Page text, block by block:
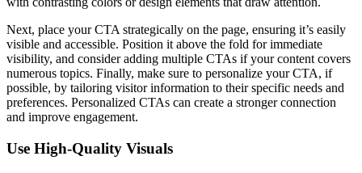
Next, place your CTA strategically on the page, ensuring it’s easily
visible and accessible. Position it above the fold for immediate
visibility, and consider adding multiple CTAs if your content covers
numerous topics. Finally, make sure to personalize your CTA, if
possible, by tailoring visitor information to their specific needs and
preferences. Personalized CTAs can create a stronger connection
and improve engagement.
Use High-Quality Visuals